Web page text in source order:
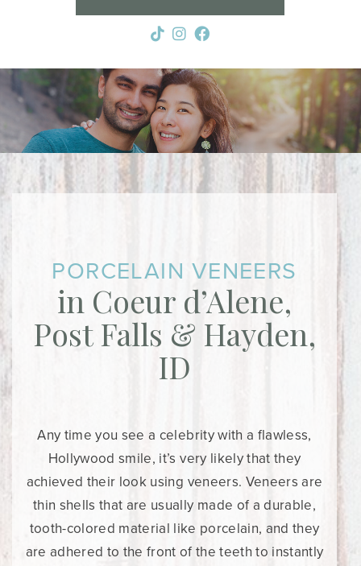
PORCELAIN VENEERS
in Coeur d’Alene,
Post Falls & Hayden,
ID
Any time you see a celebrity with a flawless,
Hollywood smile, it’s very likely that they
achieved their look using veneers. Veneers are
thin shells that are usually made of a durable,
tooth-colored material like porcelain, and they
are adhered to the front of the teeth to instantly